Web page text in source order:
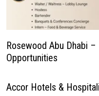
Rosewood Abu Dhabi
Opportunities
Accor Hotels &